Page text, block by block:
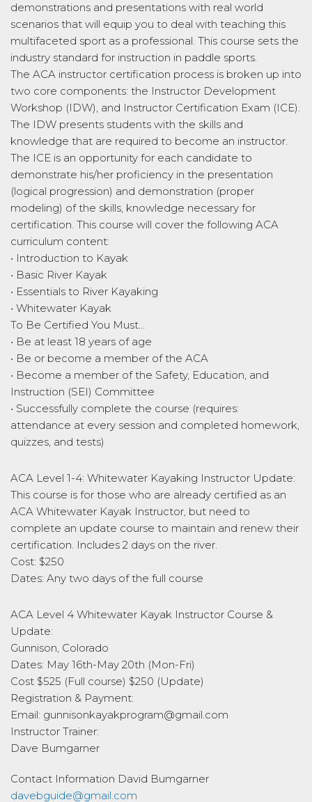
demonstrations and presentations with real world
scenarios that will equip you to deal with teaching this
multifaceted sport as a professional. This course sets the
industry standard for instruction in paddle sports.
The ACA instructor certification process is broken up into
two core components: the Instructor Development
Workshop (IDW), and Instructor Certification Exam (ICE).
The IDW presents students with the skills and
knowledge that are required to become an instructor.
The ICE is an opportunity for each candidate to
demonstrate his/her proficiency in the presentation
(logical progression) and demonstration (proper
modeling) of the skills, knowledge necessary for
certification. This course will cover the following ACA
curriculum content:
• Introduction to Kayak
• Basic River Kayak
• Essentials to River Kayaking
• Whitewater Kayak
To Be Certified You Must…
• Be at least 18 years of age
• Be or become a member of the ACA
• Become a member of the Safety, Education, and
Instruction (SEI) Committee
• Successfully complete the course (requires:
attendance at every session and completed homework,
quizzes, and tests)
ACA Level 1-4: Whitewater Kayaking Instructor Update:
This course is for those who are already certified as an
ACA Whitewater Kayak Instructor, but need to
complete an update course to maintain and renew their
certification. Includes 2 days on the river.
Cost: $250
Dates: Any two days of the full course
ACA Level 4 Whitewater Kayak Instructor Course &
Update:
Gunnison, Colorado
Dates: May 16th-May 20th (Mon-Fri)
Cost $525 (Full course) $250 (Update)
Registration & Payment:
Email: gunnisonkayakprogram@gmail.com
Instructor Trainer:
Dave Bumgarner
Contact Information David Bumgarner
davebguide@gmail.com